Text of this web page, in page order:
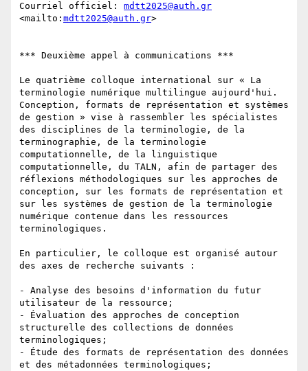
Courriel officiel: mdtt2025@auth.gr
<mailto: mdtt2025@auth.gr>
*** Deuxième appel à communications ***
Le quatrième colloque international sur « La
terminologie numérique multilingue aujourd'hui.
Conception, formats de représentation et systèmes
de gestion » vise à rassembler les spécialistes
des disciplines de la terminologie, de la
terminographie, de la terminologie
computationnelle, de la linguistique
computationnelle, du TALN, afin de partager des
réflexions méthodologiques sur les approches de
conception, sur les formats de représentation et
sur les systèmes de gestion de la terminologie
numérique contenue dans les ressources
terminologiques.
En particulier, le colloque est organisé autour
des axes de recherche suivants :
- Analyse des besoins d'information du futur
utilisateur de la ressource;
- Évaluation des approches de conception
structurelle des collections de données
terminologiques;
- Étude des formats de représentation des données
et des métadonnées terminologiques;